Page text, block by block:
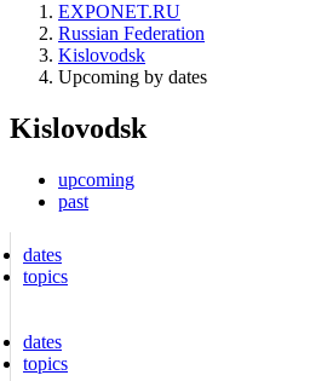
EXPONET.RU
Russian Federation
Kislovodsk
Upcoming by dates
Kislovodsk
upcoming
past
dates
topics
dates
topics